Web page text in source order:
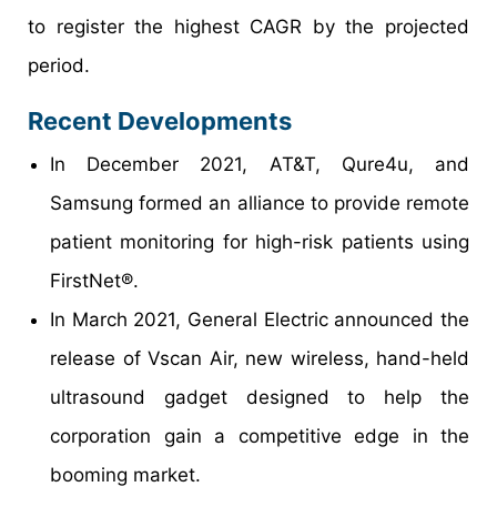
to register the highest CAGR by the projected
period.
Recent Developments
In December 2021, AT&T, Qure4u, and
Samsung formed an alliance to provide remote
patient monitoring for high-risk patients using
FirstNet®.
In March 2021, General Electric announced the
release of Vscan Air, new wireless, hand-held
ultrasound gadget designed to help the
corporation gain a competitive edge in the
booming market.